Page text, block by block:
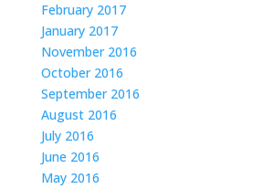
February 2017
January 2017
November 2016
October 2016
September 2016
August 2016
July 2016
June 2016
May 2016